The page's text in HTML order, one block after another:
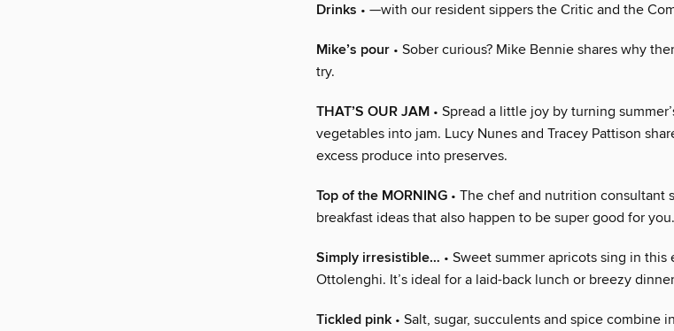
Drinks • —with our resident sippers the Critic and the
Mike’s pour • Sober curious? Mike Bennie shares why
try.
THAT’S OUR JAM • Spread a little joy by turning
vegetables into jam. Lucy Nunes and Tracey Pattison
excess produce into preserves.
Top of the MORNING • The chef and nutrition
breakfast ideas that also happen to be super good for
Simply irresistible… • Sweet summer apricots sing in
Ottolenghi. It’s ideal for a laid-back lunch or breezy
Tickled pink • Salt, sugar, succulents and spice combine